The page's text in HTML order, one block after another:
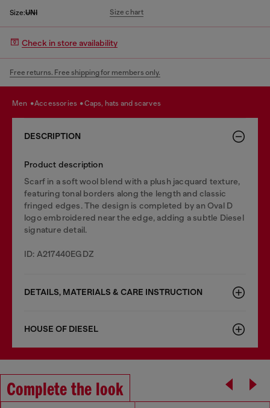
Size:UNI Size chart
Check in store availability
Free returns. Free shipping for members only.
men accessories caps, hats and scarves
DESCRIPTION
Product description
Scarf in a soft wool blend with a plush jacquard texture,
featuring tonal borders along the length and classic
fringed edges. The design is completed by an Oval D
logo embroidered near the edge, adding a subtle Diesel
signature detail.
ID: A217440EGDZ
DETAILS, MATERIALS & CARE INSTRUCTION
HOUSE OF DIESEL
Complete the look